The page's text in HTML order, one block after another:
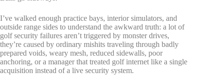
I’ve walked enough practice bays, interior simulators, and
outside range sides to understand the awkward truth: a lot of
golf security failures aren’t triggered by monster drives,
they’re caused by ordinary mishits traveling through badly
prepared voids, weary mesh, reduced sidewalls, poor
anchoring, or a manager that treated golf internet like a single
acquisition instead of a live security system.